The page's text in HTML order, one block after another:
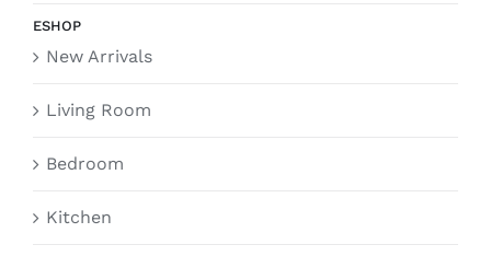
ESHOP
New Arrivals
Living Room
Bedroom
Kitchen